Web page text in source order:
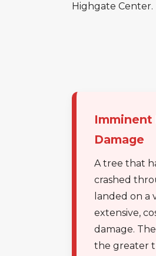
Highgate Center.
Imminent
Damage
A tree that
crashed
landed on a
extensive,
damage.
the greater